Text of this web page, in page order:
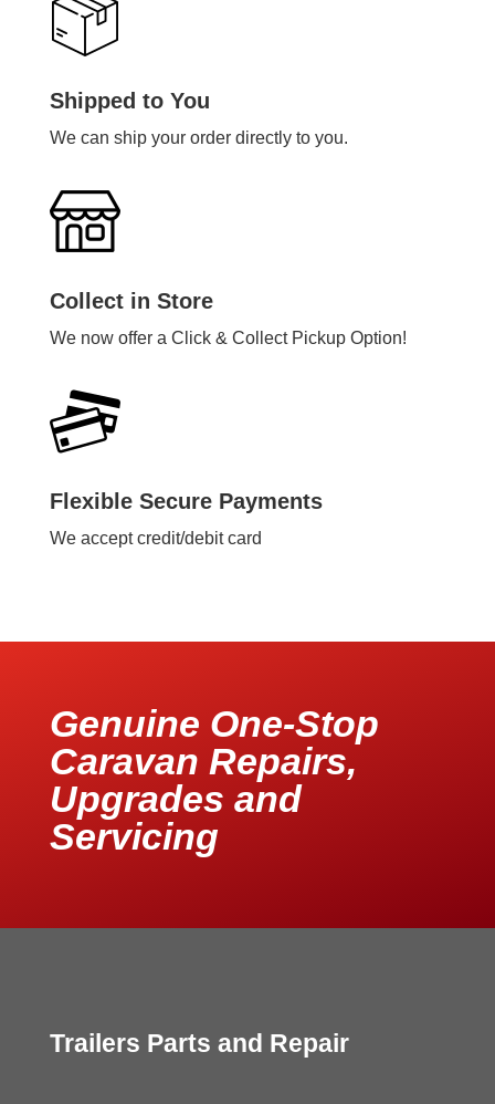
Shipped to You
We can ship your order directly to you.
Collect in Store
We now offer a Click & Collect Pickup Option!
Flexible Secure Payments
We accept credit/debit card
Genuine One-Stop
Caravan Repairs,
Upgrades and
Servicing
Trailers Parts and Repair